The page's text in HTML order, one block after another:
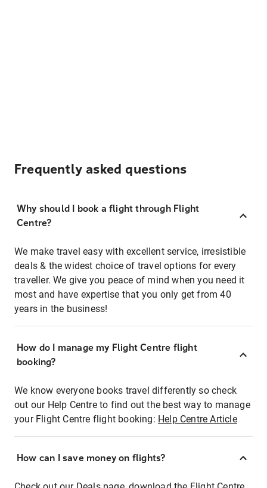
Frequently asked questions
Why should I book a flight through Flight
Centre?
We make travel easy with excellent service, irresistible
deals & the widest choice of travel options for every
traveller. We give you peace of mind when you need it
most and have expertise that you only get from 40
years in the business!
How do I manage my Flight Centre flight
booking?
We know everyone books travel differently so check
out our Help Centre to find out the best way to manage
your Flight Centre flight booking: Help Centre Article
How can I save money on flights?